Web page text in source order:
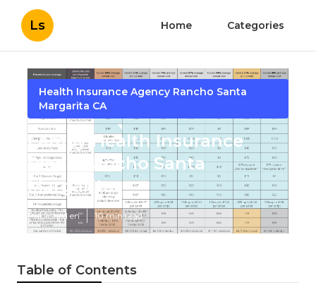
Ls Home Categories
Health Insurance Agency Rancho Santa
Margarita CA
Family Health Insurance
Plans Rancho Santa
Margarita
Published en 10 min read
Table of Contents